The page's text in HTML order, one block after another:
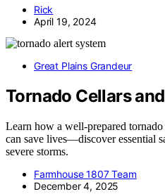
Rick
April 19, 2024
Great Plains Grandeur
Tornado Cellars
Learn how a well-prepared
can save lives—discover essential
severe storms.
Farmhouse 1807 Team
December 4, 2025